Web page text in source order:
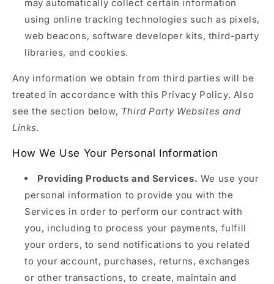
may automatically collect certain information
using online tracking technologies such as pixels,
web beacons, software developer kits, third-party
libraries, and cookies.
Any information we obtain from third parties will be
treated in accordance with this Privacy Policy. Also
see the section below, Third Party Websites and
Links.
How We Use Your Personal Information
Providing Products and Services. We use your
personal information to provide you with the
Services in order to perform our contract with
you, including to process your payments, fulfill
your orders, to send notifications to you related
to your account, purchases, returns, exchanges
or other transactions, to create, maintain and